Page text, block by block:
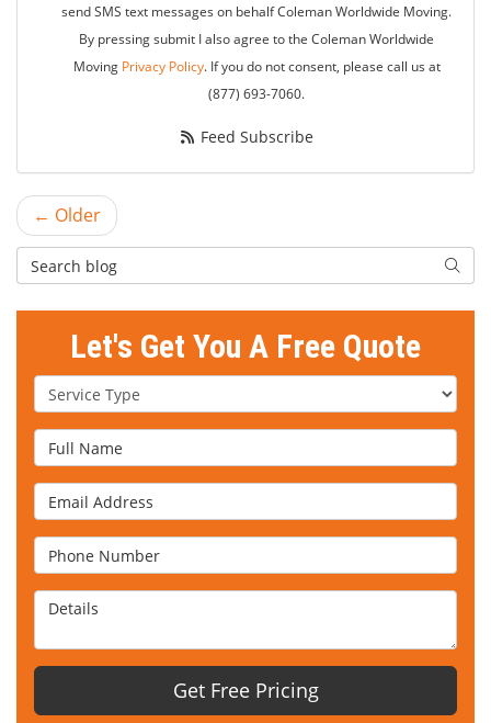
send SMS text messages on behalf Coleman Worldwide Moving.
By pressing submit I also agree to the Coleman Worldwide
Moving Privacy Policy. If you do not consent, please call us at
(877) 693-7060.
Feed Subscribe
← Older
Search Blog
Let's Get You A Free Quote
Service Type
Full Name
Email Address
Phone Number
Details
Get Free Pricing